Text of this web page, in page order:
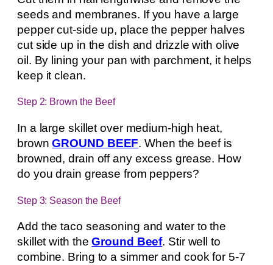
seeds and membranes. If you have a large
pepper cut-side up, place the pepper halves
cut side up in the dish and drizzle with olive
oil. By lining your pan with parchment, it helps
keep it clean.
Step 2: Brown the Beef
In a large skillet over medium-high heat,
brownGROUND BEEF. When the beef is
browned, drain off any excess grease. How
do you drain grease from peppers?
Step 3: Season the Beef
Add the taco seasoning and water to the
skillet with theGround Beef. Stir well to
combine. Bring to a simmer and cook for 5-7